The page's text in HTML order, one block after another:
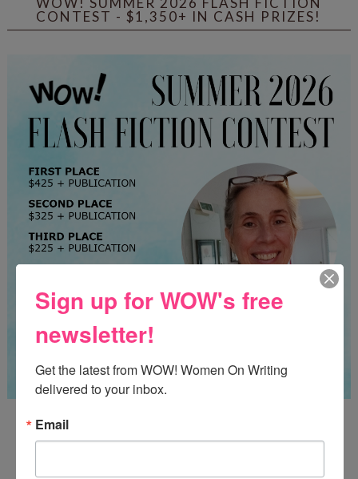
CONTEST - $1,350+ IN CASH PRIZES!
Guest Judge: Literary Agent Susan C. Ingram
Deadline: August 31, 2026
Sign up for WOW's free
newsletter!
Get the latest from WOW! Women On Writing
delivered to your inbox.
Email